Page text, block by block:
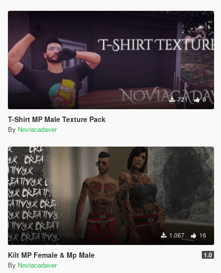
721 9
T-Shirt MP Male Texture Pack
By Noviacadaver
1.067 16
Kilt MP Female & Mp Male 1.0
By Noviacadaver